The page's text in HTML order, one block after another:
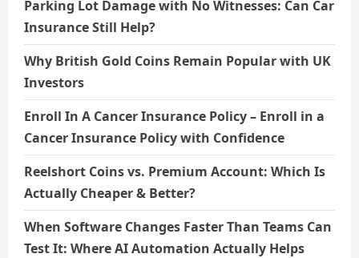
Parking Lot Damage with No Witnesses: Can Car
Insurance Still Help?
Why British Gold Coins Remain Popular with UK
Investors
Enroll In A Cancer Insurance Policy – Enroll in a
Cancer Insurance Policy with Confidence
Reelshort Coins vs. Premium Account: Which Is
Actually Cheaper & Better?
When Software Changes Faster Than Teams Can
Test It: Where AI Automation Actually Helps